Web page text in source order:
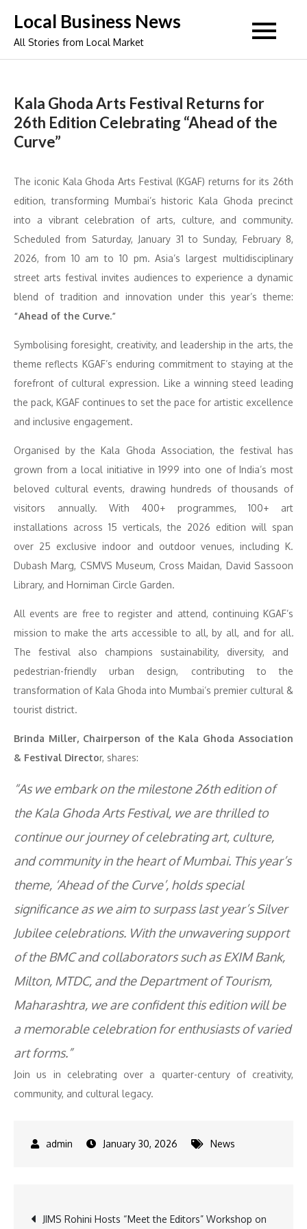
content
Local Business News
All Stories from Local Market
Kala Ghoda Arts Festival Returns for
26th Edition Celebrating “Ahead of the
Curve”
The iconic Kala Ghoda Arts Festival (KGAF) returns for its 26th
edition, transforming Mumbai’s historic Kala Ghoda precinct
into a vibrant celebration of arts, culture, and community.
Scheduled from Saturday, January 31 to Sunday, February 8,
2026, from 10 am to 10 pm. Asia’s largest multidisciplinary
street arts festival invites audiences to experience a dynamic
blend of tradition and innovation under this year’s theme:
“Ahead of the Curve.”
Symbolising foresight, creativity, and leadership in the arts, the
theme reflects KGAF’s enduring commitment to staying at the
forefront of cultural expression. Like a winning steed leading
the pack, KGAF continues to set the pace for artistic excellence
and inclusive engagement.
Organised by the Kala Ghoda Association, the festival has
grown from a local initiative in 1999 into one of India’s most
beloved cultural events, drawing hundreds of thousands of
visitors annually. With 400+ programmes, 100+ art
installations across 15 verticals, the 2026 edition will span
over 25 exclusive indoor and outdoor venues, including K.
Dubash Marg, CSMVS Museum, Cross Maidan, David Sassoon
Library, and Horniman Circle Garden.
All events are free to register and attend, continuing KGAF’s
mission to make the arts accessible to all, by all, and for all.
The festival also champions sustainability, diversity, and
pedestrian-friendly urban design, contributing to the
transformation of Kala Ghoda into Mumbai’s premier cultural &
tourist district.
Brinda Miller, Chairperson of the Kala Ghoda Association
& Festival Director, shares:
“As we embark on the milestone 26th edition of
the Kala Ghoda Arts Festival, we are thrilled to
continue our journey of celebrating art, culture,
and community in the heart of Mumbai. This year’s
theme, ‘Ahead of the Curve’, holds special
significance as we aim to surpass last year’s Silver
Jubilee celebrations. With the unwavering support
of the BMC and collaborators such as EXIM Bank,
Milton, MTDC, and the Department of Tourism,
Maharashtra, we are confident this edition will be
a memorable celebration for enthusiasts of varied
art forms.”
Join us in celebrating over a quarter-century of creativity,
community, and cultural legacy.
January 30, 2026 News
Post
JIMS Rohini Hosts “Meet the Editors” Workshop on